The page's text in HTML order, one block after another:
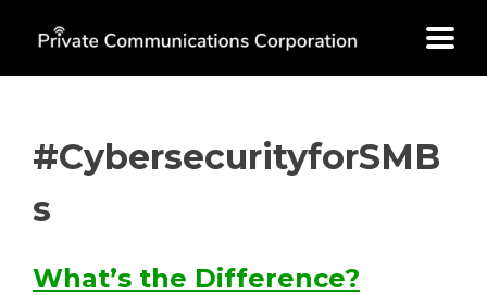
#CybersecurityforSMB
s
What’s the Difference?